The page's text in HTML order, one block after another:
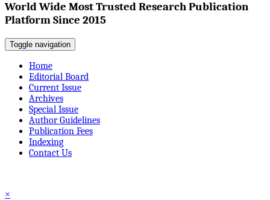
World Wide Most Trusted Research Publication
Platform Since 2015
Toggle navigation
Home
Editorial Board
Current Issue
Archives
Special Issue
Author Guidelines
Publication Fees
Indexing
Contact Us
×